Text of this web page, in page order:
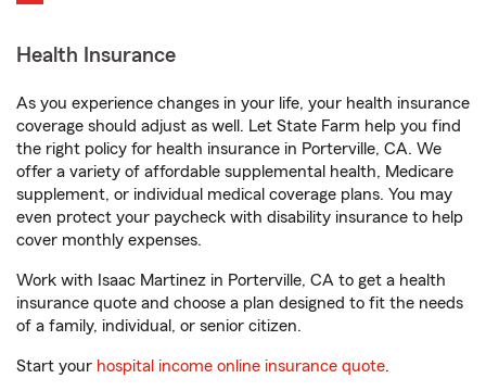
Health Insurance
As you experience changes in your life, your health insurance
coverage should adjust as well. Let State Farm help you find
the right policy for health insurance in Porterville, CA. We
offer a variety of affordable supplemental health, Medicare
supplement, or individual medical coverage plans. You may
even protect your paycheck with disability insurance to help
cover monthly expenses.
Work with Isaac Martinez in Porterville, CA to get a health
insurance quote and choose a plan designed to fit the needs
of a family, individual, or senior citizen.
Start your hospital income online insurance quote.